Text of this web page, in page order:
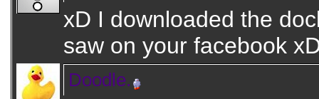
xD I downloaded the
saw on your facebook
Doodle.